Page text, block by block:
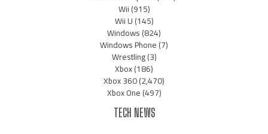
Wii(915)
Wii U(145)
Windows(824)
Windows Phone(7)
Wrestling(3)
Xbox(186)
Xbox 360(2,470)
Xbox One(497)
TECH NEWS